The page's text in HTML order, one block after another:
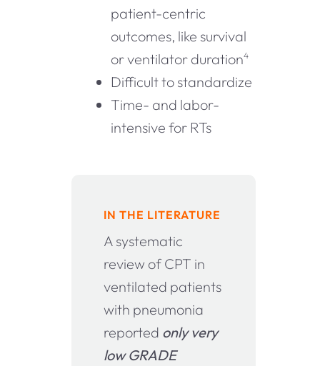
patient-centric
outcomes, like survival
or ventilator duration4
Difficult to standardize
Time- and labor-
intensive for RTs
IN THE LITERATURE
A systematic
review of CPT in
ventilated patients
with pneumonia
reported only very
low GRADE